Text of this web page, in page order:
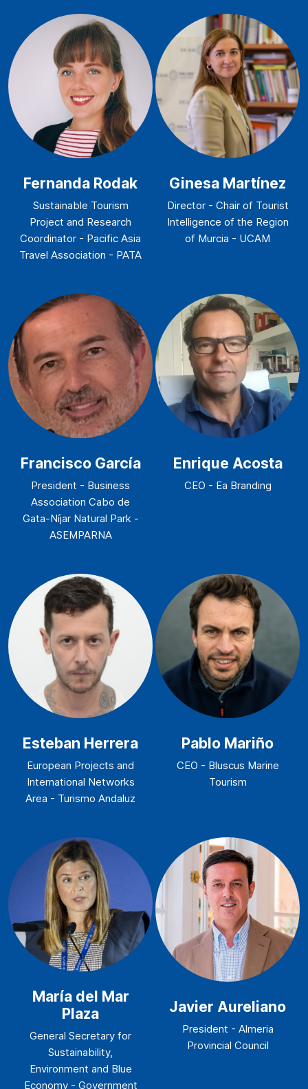
Fernanda Rodak
Sustainable Tourism
Project and Research
Coordinator - Pacific Asia
Travel Association - PATA
Ginesa Martínez
Director - Chair of Tourist
Intelligence of the Region
of Murcia - UCAM
Francisco García
President - Business
Association Cabo de
Gata-Níjar Natural Park -
ASEMPARNA
Enrique Acosta
CEO - Ea Branding
Esteban Herrera
European Projects and
International Networks
Area - Turismo Andaluz
Pablo Mariño
CEO - Bluscus Marine
Tourism
María del Mar
Plaza
General Secretary for
Sustainability,
Environment and Blue
Economy - Government
Javier Aureliano
President - Almeria
Provincial Council